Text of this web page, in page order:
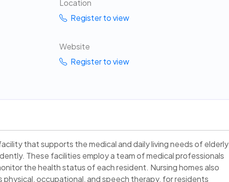
Location
Register to view
Website
Register to view
that supports the medical and daily living needs of elderly
These facilities employ a team of medical professionals
the health status of each resident. Nursing homes also
physical, occupational, and speech therapy, for residents